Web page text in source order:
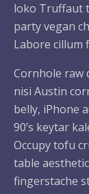
loko Truffaut
party vegan
Labore cillum
Cornhole raw
nisi Austin
belly, iPhone
90’s keytar
Occupy tofu
table
fingerstache